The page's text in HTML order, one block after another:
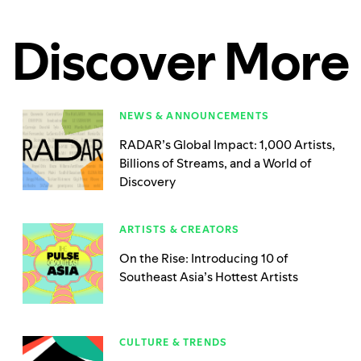
Discover More
NEWS & ANNOUNCEMENTS
RADAR’s Global Impact: 1,000 Artists,
Billions of Streams, and a World of
Discovery
ARTISTS & CREATORS
On the Rise: Introducing 10 of
Southeast Asia’s Hottest Artists
CULTURE & TRENDS